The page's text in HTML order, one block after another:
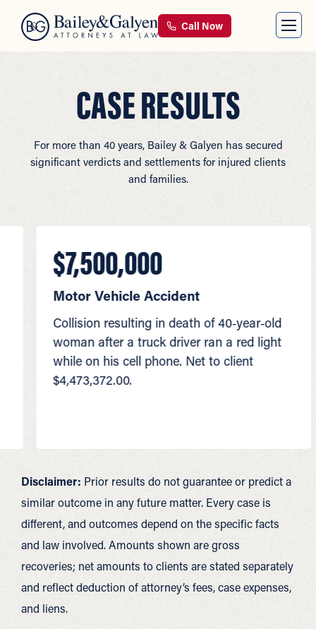
Call Now
CASE RESULTS
For more than 40 years, Bailey & Galyen has secured
significant verdicts and settlements for injured clients
and families.
$7,500,000
Motor Vehicle Accident
Collision resulting in death of 40‑year‑old
woman after a truck driver ran a red light
while on his cell phone. Net to client
$4,473,372.00.
Disclaimer: Prior results do not guarantee or predict a
similar outcome in any future matter. Every case is
different, and outcomes depend on the specific facts
and law involved. Amounts shown are gross
recoveries; net amounts to clients are stated separately
and reflect deduction of attorney’s fees, case expenses,
and liens.